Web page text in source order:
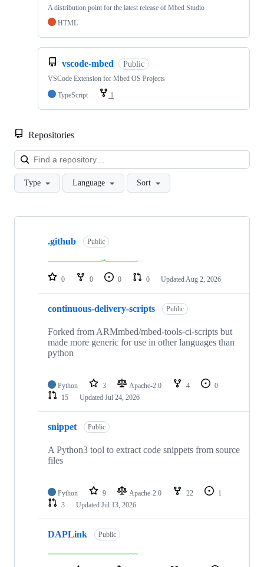
A distribution point for the latest release of Mbed Studio
HTML
vscode-mbed Public
VSCode Extension for Mbed OS Projects
TypeScript
1
Repositories
Type Language Sort
Showing
repositories
.github Public
0 0 0 0 Updated Aug 2, 2026
continuous-delivery-scripts Public
Forked from ARMmbed/mbed-tools-ci-scripts but
made more generic for use in other languages than
python
Python 3 Apache-2.0 4
0
15
Updated Jul 24, 2026
snippet Public
A Python3 tool to extract code snippets from source
files
Python 9 Apache-2.0 22
1
3
Updated Jul 13, 2026
DAPLink Public